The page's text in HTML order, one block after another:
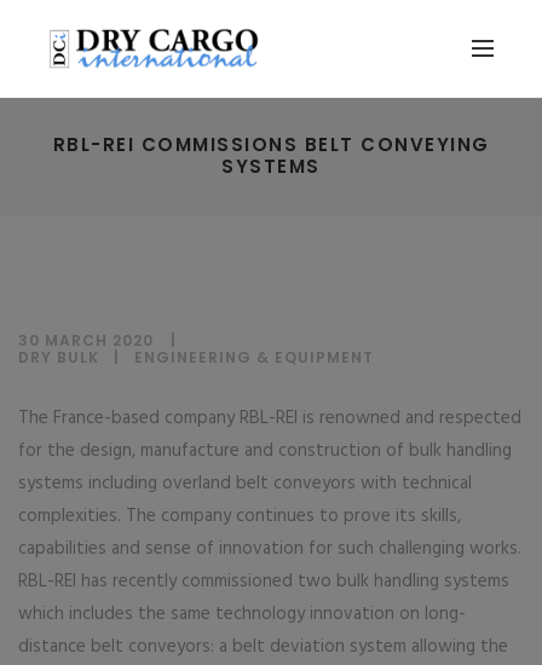
RBL-REI COMMISSIONS BELT CONVEYING
SYSTEMS
30 MARCH 2020
DRY BULK
ENGINEERING & EQUIPMENT
The France-based company RBL-REI is renowned and respected
for the design, manufacture and construction of bulk handling
systems including overland belt conveyors with technical
complexities. The company continues to prove its skills,
capabilities and sense of innovation for such challenging works.
RBL-REI has recently commissioned two bulk handling systems
which includes the same technology innovation on long-
distance belt conveyors: a belt deviation system allowing the